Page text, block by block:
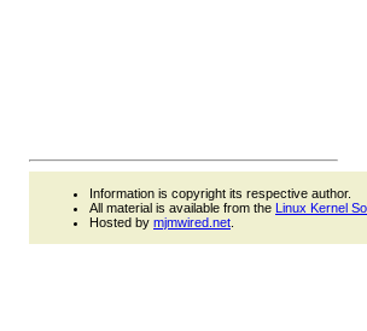
Information is copyright its respective author.
All material is available from the Linux Kernel
Hosted by mjmwired.net